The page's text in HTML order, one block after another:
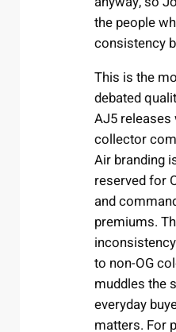
the people
consistency
This is the
debated
AJ5 releases
collector
Air branding
reserved for
and
premiums.
to non-OG
muddles the
everyday
matters. For